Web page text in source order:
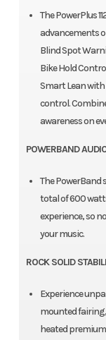
The PowerPlus
advancements
Blind Spot
Bike Hold
Smart Lean
control.
awareness on
POWERBAND
The PowerBand
total of 600
experience, so
your music.
ROCK SOLID
Experience
mounted
heated